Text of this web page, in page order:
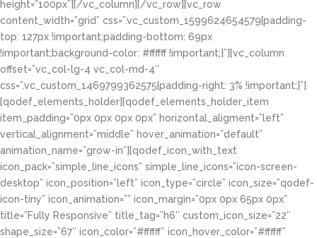
height=”100px”][/vc_column][/vc_row][vc_row
content_width=”grid” css=”.vc_custom_1599624654579{padding-
top: 127px !important;padding-bottom: 69px
!important;background-color: #ffffff !important;}”][vc_column
offset=”vc_col-lg-4 vc_col-md-4″
css=”.vc_custom_1469799362575{padding-right: 3% !important;}”]
[qodef_elements_holder][qodef_elements_holder_item
item_padding=”0px 0px 0px 0px” horizontal_aligment=”left”
vertical_alignment=”middle” hover_animation=”default”
animation_name=”grow-in”][qodef_icon_with_text
icon_pack=”simple_line_icons” simple_line_icons=”icon-screen-
desktop” icon_position=”left” icon_type=”circle” icon_size=”qodef-
icon-tiny” icon_animation=”” icon_margin=”0px 0px 65px 0px”
title=”Fully Responsive” title_tag=”h6″ custom_icon_size=”22″
shape_size=”67″ icon_color=”#ffffff” icon_hover_color=”#ffffff”